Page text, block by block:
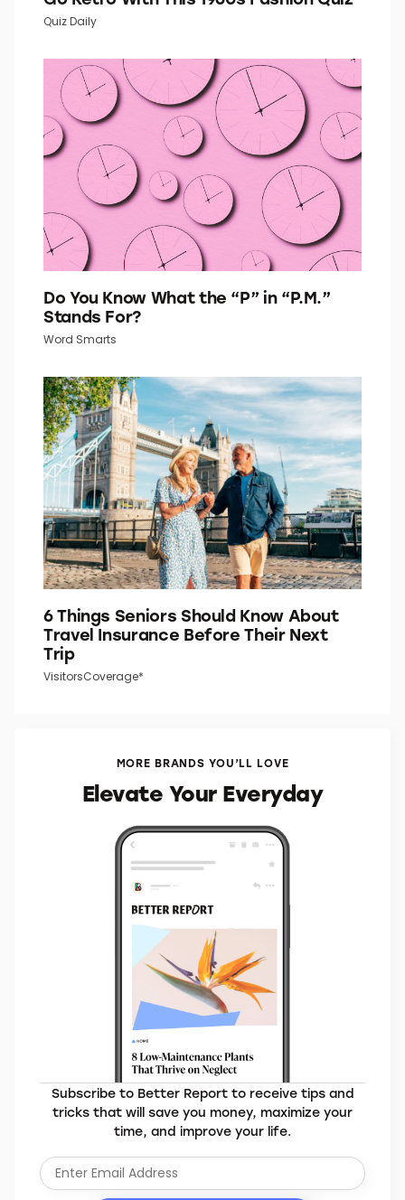
Quiz Daily
Do You Know What the “P” in “P.M.”
Stands For?
Word Smarts
6 Things Seniors Should Know About
Travel Insurance Before Their Next
Trip
VisitorsCoverage*
MORE BRANDS YOU’LL LOVE
Elevate Your Everyday
Subscribe to Better Report to receive tips and
tricks that will save you money, maximize your
time, and improve your life.